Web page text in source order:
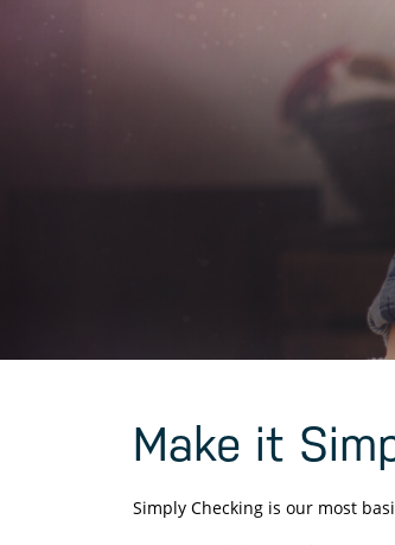
Make it
Simply Checking is our most